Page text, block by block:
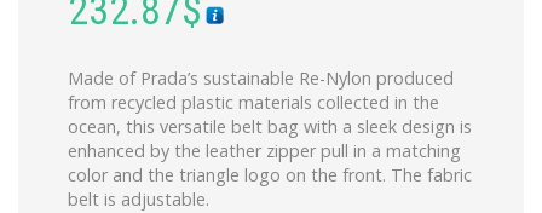
232.87$
Made of Prada’s sustainable Re-Nylon produced
from recycled plastic materials collected in the
ocean, this versatile belt bag with a sleek design is
enhanced by the leather zipper pull in a matching
color and the triangle logo on the front. The fabric
belt is adjustable.